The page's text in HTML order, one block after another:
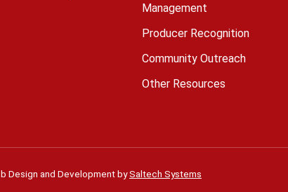
Management
Producer Recognition
Community Outreach
Other Resources
Design and Development bySaltech Systems